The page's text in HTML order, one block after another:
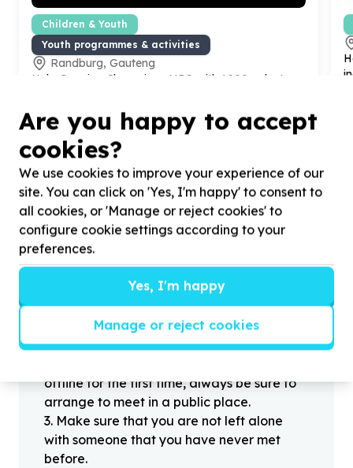
Children & Youth
Youth programmes & activities
Randburg, Gauteng
Help Growing Champions NPO with
1000
volunteers
?
Helpful tips
Stay safe
Don’t pass any personal information to
people you haven’t met offline before.
offline for the first time, always be sure to
arrange to meet in a public place.
3. Make sure that you are not left alone
with someone that you have never met
before.
Are you happy to accept
cookies?
We use cookies to improve your experience of our
site. You can click on 'Yes, I'm happy' to consent to
all cookies, or 'Manage or reject cookies' to
configure cookie settings according to your
preferences.
Yes, I'm happy
Manage or reject cookies